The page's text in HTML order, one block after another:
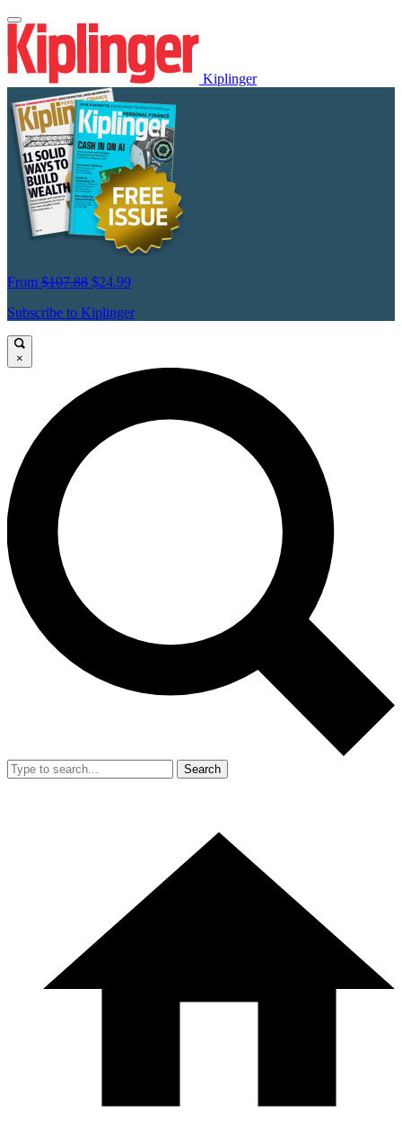
Kiplinger
From $107.88 $24.99
Subscribe to Kiplinger
×
Search